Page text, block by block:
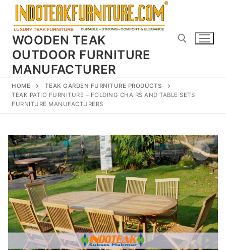
Skip
content
WOODEN TEAK
OUTDOOR FURNITURE
MANUFACTURER
HOME
TEAK GARDEN FURNITURE PRODUCTS
TEAK PATIO FURNITURE – FOLDING CHAIRS AND TABLE SETS
FURNITURE MANUFACTURERS